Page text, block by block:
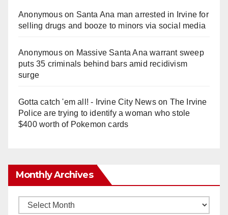
Anonymouson Santa Ana man arrested in Irvine for
selling drugs and booze to minors via social media
Anonymouson Massive Santa Ana warrant sweep
puts 35 criminals behind bars amid recidivism
surge
Gotta catch 'em all! - Irvine City Newson The Irvine
Police are trying to identify a woman who stole
$400 worth of Pokemon cards
Monthly Archives
Monthly